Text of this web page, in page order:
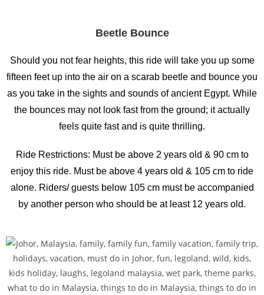
Beetle Bounce
Should you not fear heights, this ride will take you up some
fifteen feet up into the air on a scarab beetle and bounce you
as you take in the sights and sounds of ancient Egypt. While
the bounces may not look fast from the ground; it actually
feels quite fast and is quite thrilling.
Ride Restrictions: Must be above 2 years old & 90 cm to
enjoy this ride. Must be above 4 years old & 105 cm to ride
alone. Riders/ guests below 105 cm must be accompanied
by another person who should be at least 12 years old.